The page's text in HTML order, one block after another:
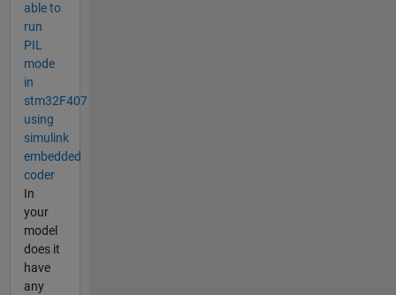
able to
run
PIL
mode
in
stm32F407
using
simulink
embedded
coder
In
your
model
does it
have
any